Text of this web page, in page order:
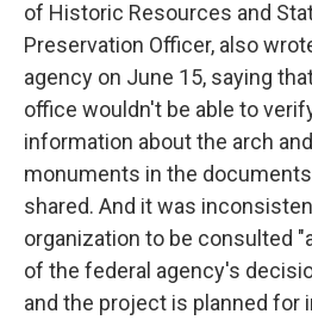
of Historic Resources and
Preservation Officer, also
agency on June 15, saying
office wouldn't be able to
information about the arch
monuments in the
shared. And it was
organization to be consulted
of the federal agency's
and the project is planned for